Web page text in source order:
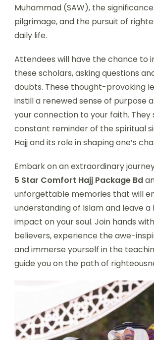
Muhammad (SAW), the
pilgrimage, and the pursuit of
daily life.
Attendees will have the chance to
these scholars, asking questions
doubts. These thought-provoking
instill a renewed sense of purpose
your connection to your faith. They
constant reminder of the spiritual
Hajj and its role in shaping one’s
Embark on an extraordinary
5 Star Comfort Hajj Package Bd
unforgettable memories that will
understanding of Islam and leave a
impact on your soul. Join hands
believers, experience the awe-
and immerse yourself in the
guide you on the path of